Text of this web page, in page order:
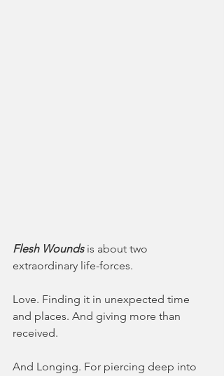
Flesh Wounds is about two
extraordinary life-forces.
Love. Finding it in unexpected time
and places. And giving more than
received.
And Longing. For piercing deep into